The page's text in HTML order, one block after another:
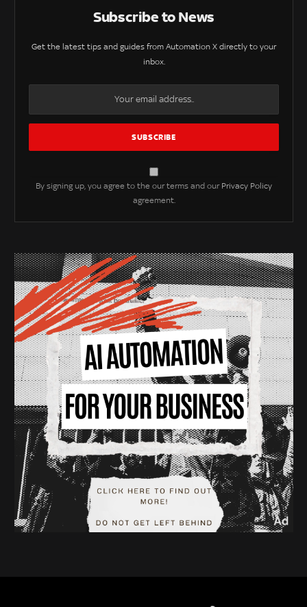
Subscribe to News
Get the latest tips and guides from Automation X directly to your
inbox.
By signing up, you agree to the our terms and our Privacy Policy
agreement.